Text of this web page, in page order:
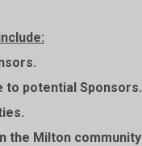
to potential Sponsors.
the Milton community